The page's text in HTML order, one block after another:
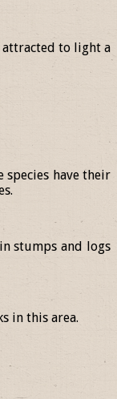
attracted to light a
species have their
stumps and logs
in this area.